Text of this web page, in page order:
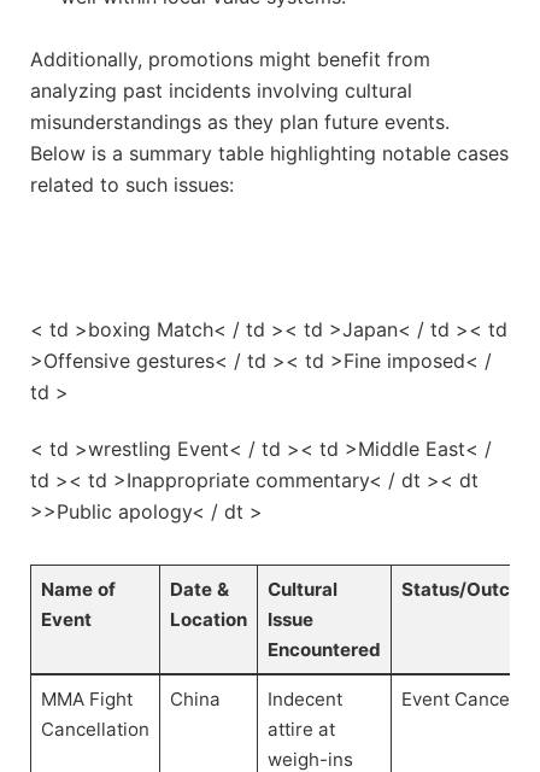
Additionally, promotions might benefit from
analyzing past incidents involving cultural
misunderstandings as they plan future events.
Below ⁣is a summary ⁢table highlighting​ notable cases
related to such issues:
< td >boxing Match< / td >< td >Japan< / td >< td
>Offensive⁤ gestures< / td >< td >Fine imposed< /
td >
< td >wrestling Event< / td >< td >Middle East< /
td >< td >Inappropriate commentary< / dt >< dt
>>Public apology< / dt >
Name of
Event
Date &
Location
Cultural
Issue
Encountered
Status/
MMA Fight
Cancellation
China
Indecent
attire at
weigh-ins
Event Canceled